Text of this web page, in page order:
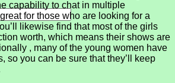
capability to chat in multiple
for those who are looking for a
likewise find that most of the girls
worth, which means their shows are
, many of the young women have
so you can be sure that they’ll keep